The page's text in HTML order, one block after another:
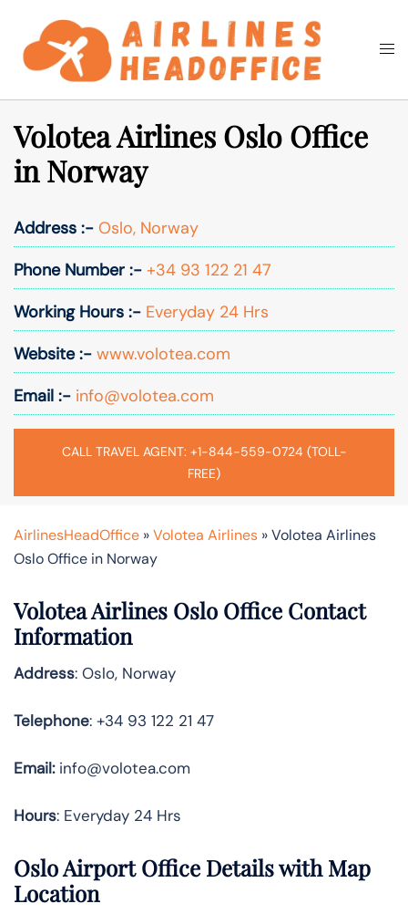
content
Search
Volotea Airlines Oslo Office
in Norway
Address :- Oslo, Norway
Phone Number :- +34 93 122 21 47
Working Hours :- Everyday 24 Hrs
Website :- www.volotea.com
Email :- info@volotea.com
CALL TRAVEL AGENT: +1-844-559-0724 (TOLL-
FREE)
AirlinesHeadOffice »Volotea Airlines »Volotea Airlines
Oslo Office in Norway
Volotea Airlines Oslo Office Contact
Information
Address: Oslo, Norway
Telephone: +34 93 122 21 47
Email:info@volotea.com
Hours: Everyday 24 Hrs
Oslo Airport Office Details with Map
Location